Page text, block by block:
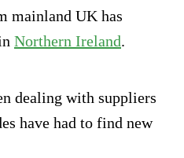
mainland UK has
Northern Ireland.
dealing with suppliers
have had to find new